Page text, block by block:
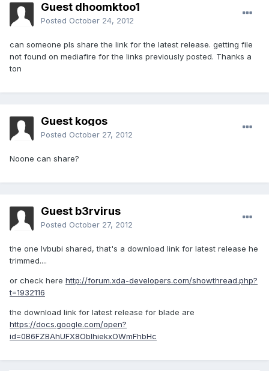
Guest dhoomktoo1
Posted October 24, 2012
can someone pls share the link for the latest release. getting file
not found on mediafire for the links previously posted. Thanks a
ton
Guest kogos
Posted October 27, 2012
Noone can share?
Guest b3rvirus
Posted October 27, 2012
the one lvbubi shared, that's a download link for latest release he
trimmed....
or check here http://forum.xda-developers.com/showthread.php?
t=1932116
the download link for latest release for blade are
https://docs.google.com/open?
id=0B6FZBAhUFX8OblhiekxOWmFhbHc